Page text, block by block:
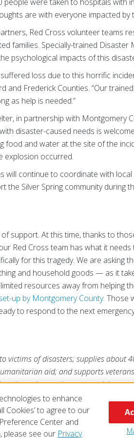
are with everyone impacted by
Red Cross volunteer teams
families. Specially-trained Disaster
psychological impacts of this
loss due to this horrific
Frederick Counties. “Our
as help is needed.”
in partnership with Montgomery
disaster-caused needs is
food and water at the site of the
explosion occurred.
will continue to coordinate with
Silver Spring community during
support. At this time, thanks to
Red Cross team has what it
for this tragedy. We are asking
and household goods — as it
resources away from helping
up by Montgomery County. Those
to respond to the next
victims of disasters; supplies about
aid; and supports
depends on volunteers and the
visitredcross.orgor
Contact Us FAQ Mobile Apps
to enhance
Cookies’ to agree to our
Center and
please see our Privacy